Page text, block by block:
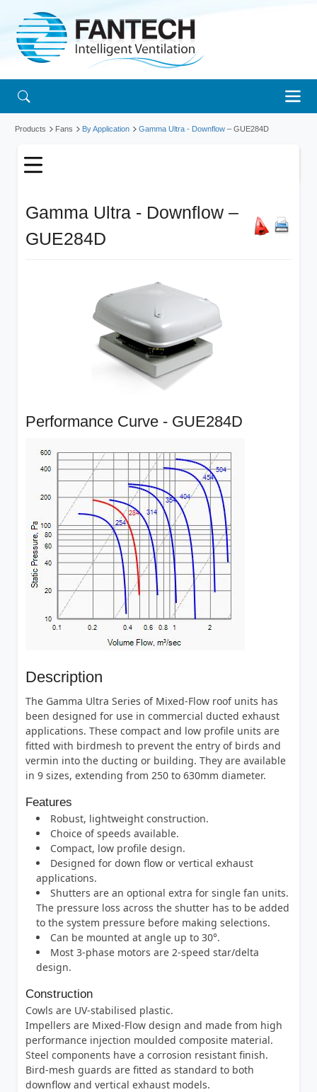
Products Fans By Application Gamma Ultra - Downflow – GUE284D
Gamma Ultra - Downflow –
GUE284D
Performance Curve - GUE284D
Description
The Gamma Ultra Series of Mixed-Flow roof units has
been designed for use in commercial ducted exhaust
applications. These compact and low profile units are
fitted with birdmesh to prevent the entry of birds and
vermin into the ducting or building. They are available
in 9 sizes, extending from 250 to 630mm diameter.
Features
Robust, lightweight construction.
Choice of speeds available.
Compact, low profile design.
Designed for down flow or vertical exhaust
applications.
Shutters are an optional extra for single fan units.
The pressure loss across the shutter has to be added
to the system pressure before making selections.
Can be mounted at angle up to 30°.
Most 3-phase motors are 2-speed star/delta
design.
Construction
Cowls are UV-stabilised plastic.
Impellers are Mixed-Flow design and made from high
performance injection moulded composite material.
Steel components have a corrosion resistant finish.
Bird-mesh guards are fitted as standard to both
downflow and vertical exhaust models.